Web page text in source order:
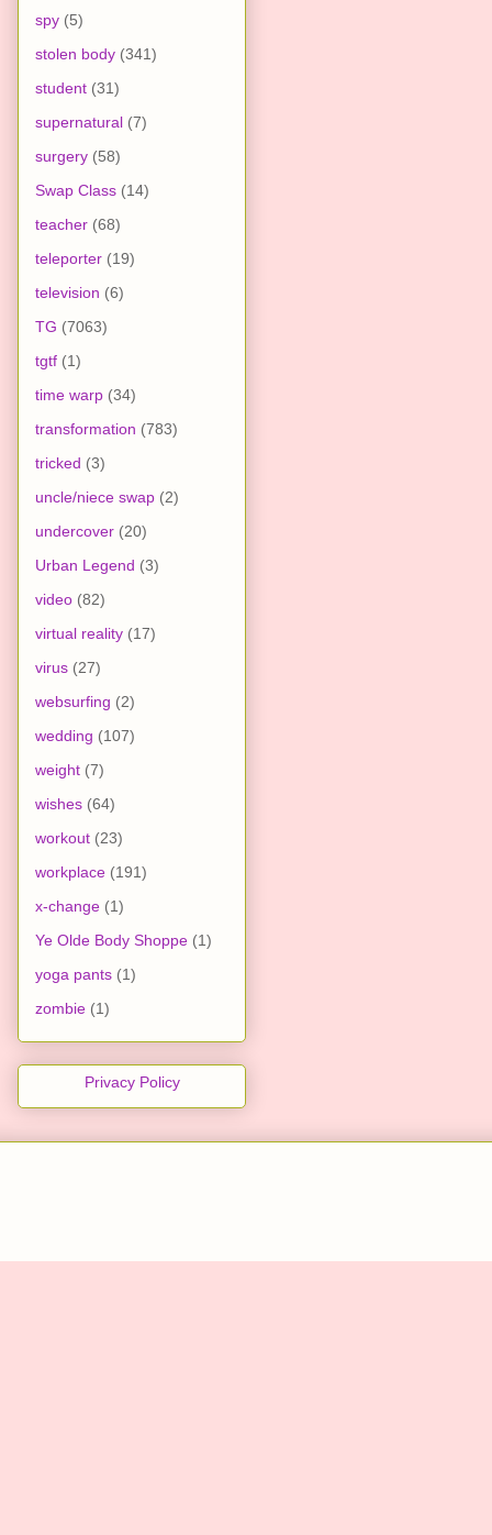
spy (5)
stolen body (341)
student (31)
supernatural (7)
surgery (58)
Swap Class (14)
teacher (68)
teleporter (19)
television (6)
TG (7063)
tgtf (1)
time warp (34)
transformation (783)
tricked (3)
uncle/niece swap (2)
undercover (20)
Urban Legend (3)
video (82)
virtual reality (17)
virus (27)
websurfing (2)
wedding (107)
weight (7)
wishes (64)
workout (23)
workplace (191)
x-change (1)
Ye Olde Body Shoppe (1)
yoga pants (1)
zombie (1)
Privacy Policy